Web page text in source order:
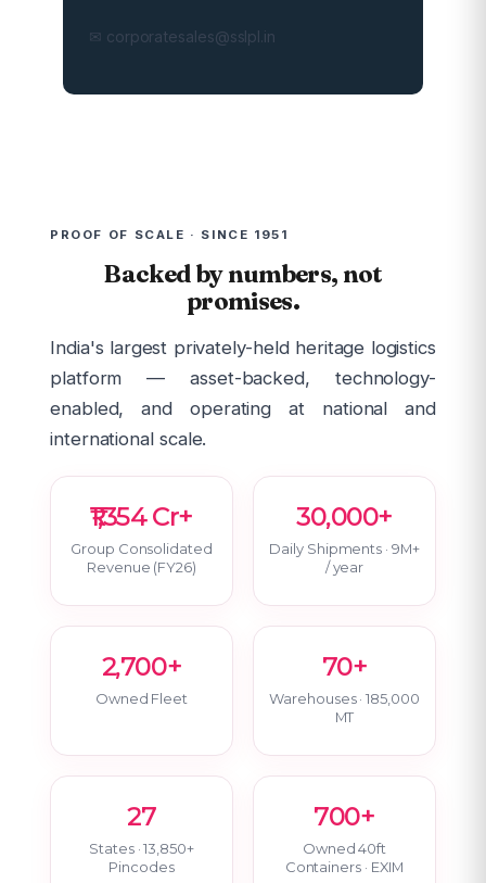
✉ corporatesales@sslpl.in
PROOF OF SCALE · SINCE 1951
Backed by numbers, not
promises.
India's largest privately-held heritage logistics
platform — asset-backed, technology-
enabled, and operating at national and
international scale.
₹1,354 Cr+
Group Consolidated
Revenue (FY26)
30,000+
Daily Shipments · 9M+
/ year
2,700+
Owned Fleet
70+
Warehouses · 185,000
MT
27
States · 13,850+
Pincodes
700+
Owned 40ft
Containers · EXIM